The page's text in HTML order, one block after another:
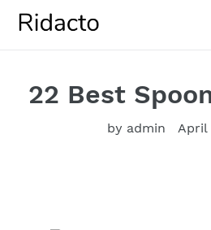
22 Best
by admin April